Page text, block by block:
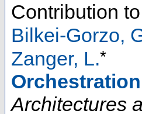
Contribution
Bilkei-Gorzo,
Zanger, L.*
Architectures